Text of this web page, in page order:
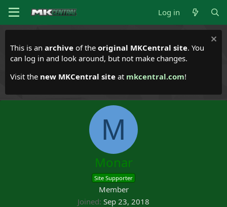
Log in
This is an archive of the original MKCentral site. You
can log in and look around, but not make changes.
Visit the new MKCentral site at mkcentral.com!
M
Monar
Site Supporter
Member
Joined Sep 23, 2018